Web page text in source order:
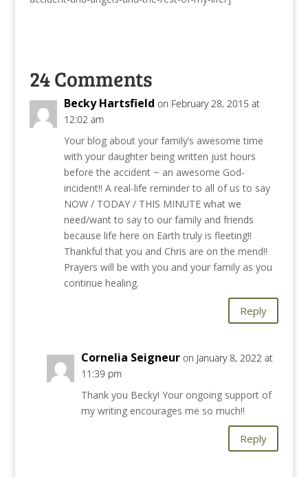
24 Comments
Becky Hartsfield on February 28, 2015 at
12:02 am
Your blog about your family’s awesome time
with your daughter being written just hours
before the accident ~ an awesome God-
incident!! A real-life reminder to all of us to say
NOW / TODAY / THIS MINUTE what we
need/want to say to our family and friends
because life here on Earth truly is fleeting!!
Thankful that you and Chris are on the mend!!
Prayers will be with you and your family as you
continue healing.
Reply
Cornelia Seigneur on January 8, 2022 at
11:39 pm
Thank you Becky! Your ongoing support of
my writing encourages me so much!!
Reply